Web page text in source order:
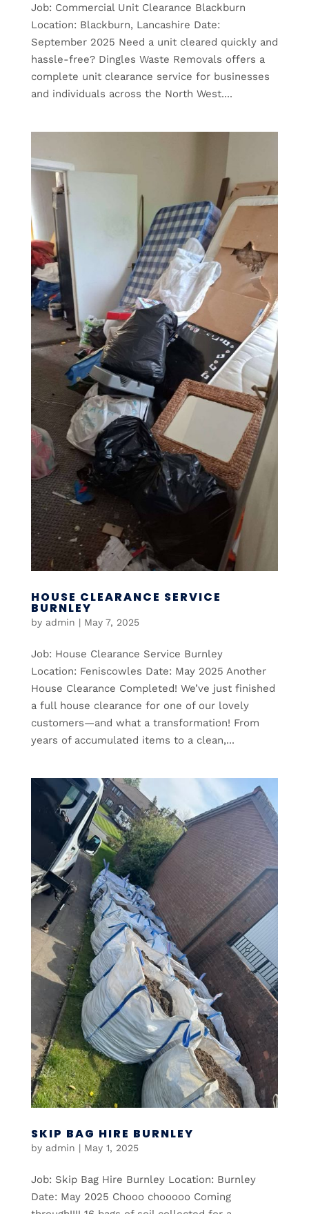
Job: Commercial Unit Clearance Blackburn
Location: Blackburn, Lancashire Date:
September 2025 Need a unit cleared quickly and
hassle-free? Dingles Waste Removals offers a
complete unit clearance service for businesses
and individuals across the North West....
HOUSE CLEARANCE SERVICE
BURNLEY
by admin | May 7, 2025
Job: House Clearance Service Burnley
Location: Feniscowles Date: May 2025 Another
House Clearance Completed! We’ve just finished
a full house clearance for one of our lovely
customers—and what a transformation! From
years of accumulated items to a clean,...
SKIP BAG HIRE BURNLEY
by admin | May 1, 2025
Job: Skip Bag Hire Burnley Location: Burnley
Date: May 2025 Chooo chooooo Coming